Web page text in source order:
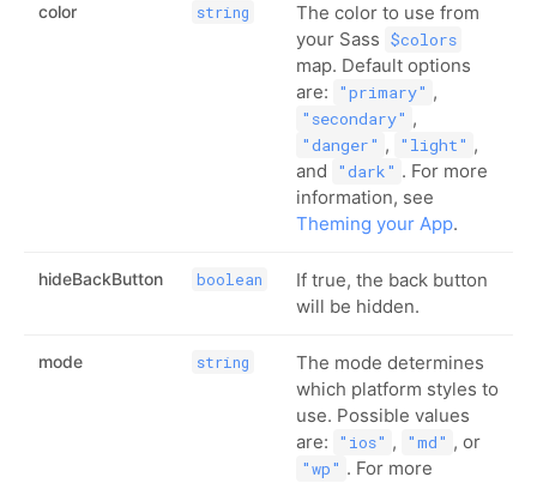
color string
The color to use from
your Sass $colors
map. Default options
are:
"primary" ,
"secondary" ,
"danger" , "light" ,
and
"dark" . For more
information, see
Theming your App.
hideBackButton boolean
If true, the back button
will be hidden.
mode string
The mode determines
which platform styles to
use. Possible values
are:
"ios" , "md" , or
"wp" . For more